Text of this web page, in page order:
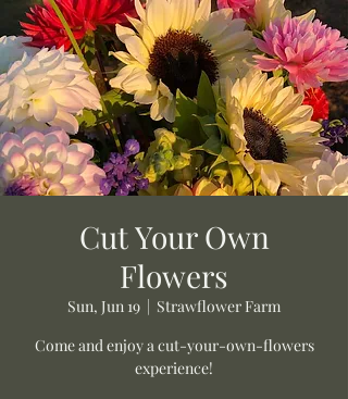
Cut Your Own
Flowers
Sun, Jun 19
  |
Strawflower Farm
Come and enjoy a cut-your-own-flowers
experience!